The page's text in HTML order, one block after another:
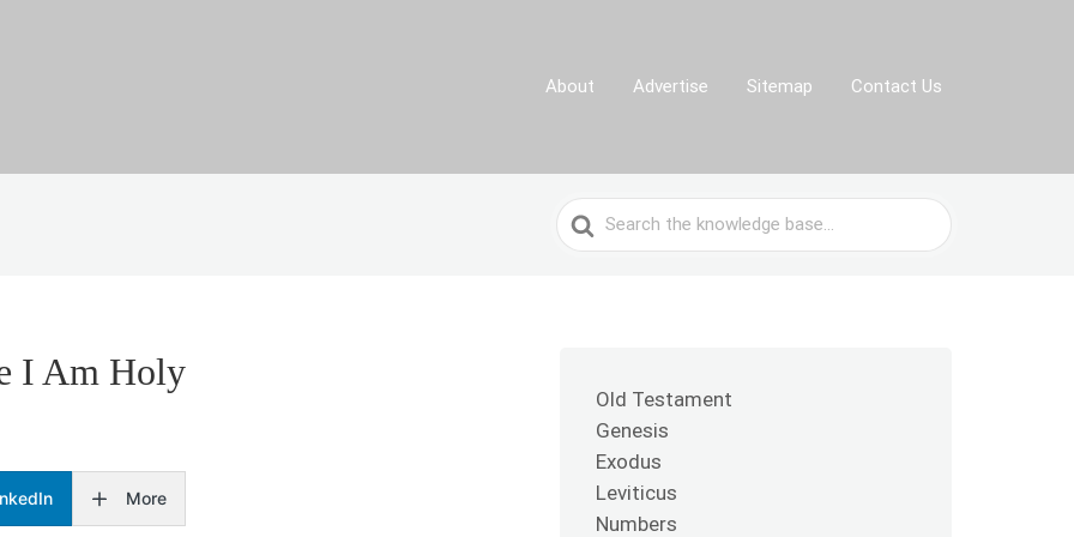
About Advertise Sitemap Contact Us
Search
For
I Am Holy
More
Old Testament
Genesis
Exodus
Leviticus
Numbers